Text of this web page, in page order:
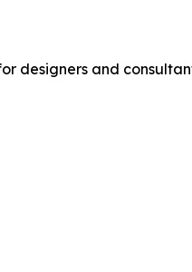
designers and